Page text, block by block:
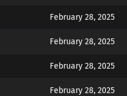
February 28, 2025
February 28, 2025
February 28, 2025
February 28, 2025